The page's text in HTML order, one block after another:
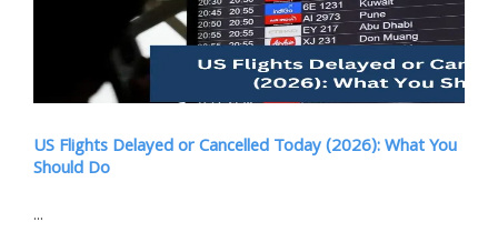
US Flights Delayed or Cancelled Today (2026): What You
Should Do
...